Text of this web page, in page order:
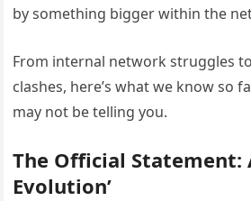
by something bigger within the
From internal network struggles
clashes, here’s what we know so
may not be telling you.
The Official Statement:
Evolution’